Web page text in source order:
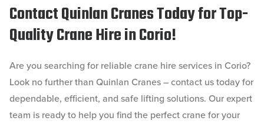
Contact Quinlan Cranes Today for Top-
Quality Crane Hire in Corio!
Are you searching for reliable crane hire services in Corio?
Look no further than Quinlan Cranes – contact us today for
dependable, efficient, and safe lifting solutions. Our expert
team is ready to help you find the perfect crane for your